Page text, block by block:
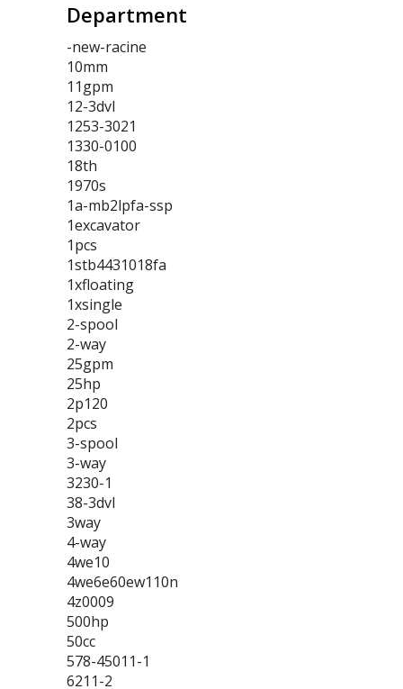
Department
-new-racine
10mm
11gpm
12-3dvl
1253-3021
1330-0100
18th
1970s
1a-mb2lpfa-ssp
1excavator
1pcs
1stb4431018fa
1xfloating
1xsingle
2-spool
2-way
25gpm
25hp
2p120
2pcs
3-spool
3-way
3230-1
38-3dvl
3way
4-way
4we10
4we6e60ew110n
4z0009
500hp
50cc
578-45011-1
6211-2